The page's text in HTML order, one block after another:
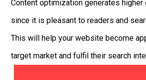
Content optimization generates higher
since it is pleasant to readers and
This will help your website become
target market and fulfil their search